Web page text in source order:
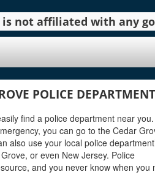
not affiliated with any
POLICE
find a police department near you.
you can go to the Cedar
also use your local police
or even New Jersey. Police
and you never know when you